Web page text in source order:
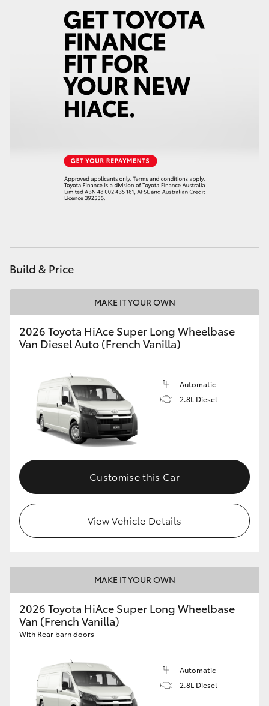
GR Corolla
Upcoming
HiLux GVM Upgrade Option
Toyota Warranty Advantage
Build & Price
MAKE IT YOUR OWN
2026 Toyota HiAce Super Long Wheelbase
Van Diesel Auto (French Vanilla)
Automatic
2.8L Diesel
Customise this Car
View Vehicle Details
MAKE IT YOUR OWN
2026 Toyota HiAce Super Long Wheelbase
Van (French Vanilla)
With Rear barn doors
Automatic
2.8L Diesel